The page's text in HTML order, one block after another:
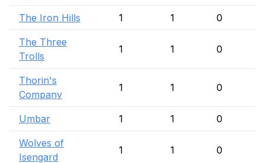
The Iron Hills 1 1 0
The Three
Trolls
1 1 0
Thorin's
Company
1 1 0
Umbar 1 1 0
Wolves of
Isengard
1 1 0